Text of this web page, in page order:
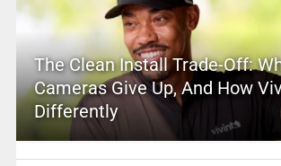
The Clean Install Trade-Off:
Cameras Give Up, And How
Differently